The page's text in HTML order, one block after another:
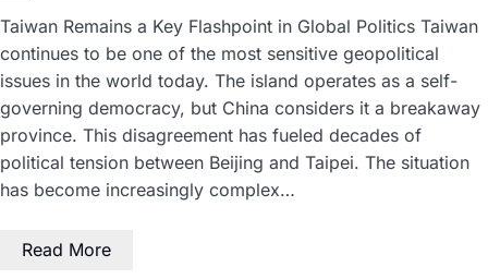
Taiwan Remains a Key Flashpoint in Global Politics Taiwan
continues to be one of the most sensitive geopolitical
issues in the world today. The island operates as a self-
governing democracy, but China considers it a breakaway
province. This disagreement has fueled decades of
political tension between Beijing and Taipei. The situation
has become increasingly complex…
Read More